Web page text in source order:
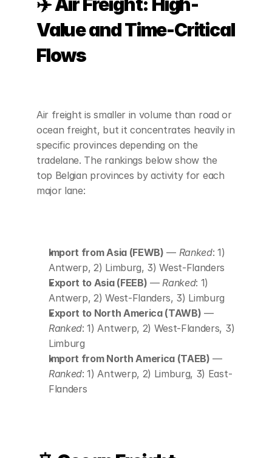
Value and Time-Critical
Flows
Air freight is smaller in volume than road or
ocean freight, but it concentrates heavily in
specific provinces depending on the
tradelane. The rankings below show the
top Belgian provinces by activity for each
major lane:
Import from Asia (FEWB) — Ranked: 1)
Antwerp, 2) Limburg, 3) West-Flanders
Export to Asia (FEEB) — Ranked: 1)
Antwerp, 2) West-Flanders, 3) Limburg
Export to North America (TAWB)
—
Ranked: 1) Antwerp, 2) West-Flanders, 3)
Limburg
Import from North America (TAEB)
Ranked: 1) Antwerp, 2) Limburg, 3) East-
Flanders